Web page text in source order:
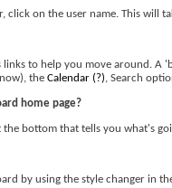
click on the user name. This will
links to help you move around.
the Calendar (?), Search
home page?
the bottom that tells you what's
by using the style changer in